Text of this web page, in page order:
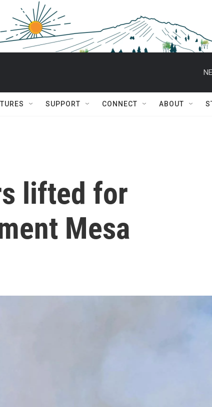
SUPPORT CONNECT ABOUT
lifted for
Mesa